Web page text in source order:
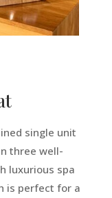
single unit
three well-
luxurious spa
is perfect for a